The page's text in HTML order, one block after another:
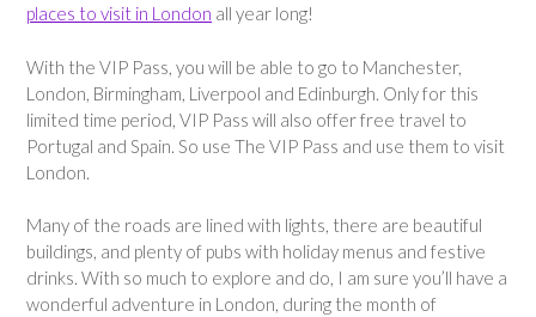
places to visit in London all year long!
With the VIP Pass, you will be able to go to Manchester,
London, Birmingham, Liverpool and Edinburgh. Only for this
limited time period, VIP Pass will also offer free travel to
Portugal and Spain. So use The VIP Pass and use them to visit
London.
Many of the roads are lined with lights, there are beautiful
buildings, and plenty of pubs with holiday menus and festive
drinks. With so much to explore and do, I am sure you’ll have a
wonderful adventure in London, during the month of